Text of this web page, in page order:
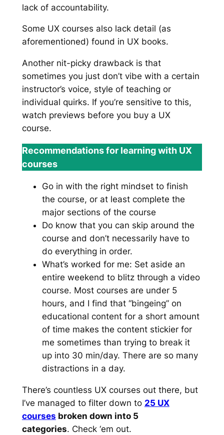
lack of accountability.
Some UX courses also lack detail (as
aforementioned) found in UX books.
Another nit-picky drawback is that
sometimes you just don’t vibe with a certain
instructor’s voice, style of teaching or
individual quirks. If you’re sensitive to this,
watch previews before you buy a UX
course.
Recommendations for learning with UX
courses
Go in with the right mindset to finish
the course, or at least complete the
major sections of the course
Do know that you can skip around the
course and don’t necessarily have to
do everything in order.
What’s worked for me: Set aside an
entire weekend to blitz through a video
course. Most courses are under 5
hours, and I find that “bingeing” on
educational content for a short amount
of time makes the content stickier for
me sometimes than trying to break it
up into 30 min/day. There are so many
distractions in a day.
There’s countless UX courses out there, but
I’ve managed to filter down to 25 UX
courses broken down into 5
categories. Check ‘em out.